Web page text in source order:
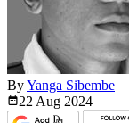
ByYanga Sibembe
22 Aug 2024